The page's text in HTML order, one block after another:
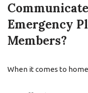
Emergency
Members?
When it comes to